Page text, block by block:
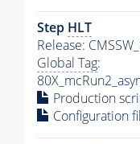
Step HLT
Release:
Global Tag:
Production
Configuration